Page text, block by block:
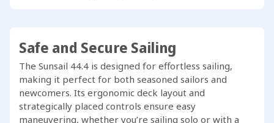
Safe and Secure Sailing
The Sunsail 44.4 is designed for effortless sailing,
making it perfect for both seasoned sailors and
newcomers. Its ergonomic deck layout and
strategically placed controls ensure easy
maneuvering, whether you’re sailing solo or with a